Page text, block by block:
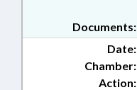
Documents:
Date:
Chamber:
Action: